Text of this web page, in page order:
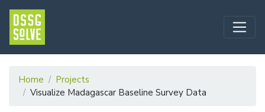
Home
Projects
Visualize Madagascar Baseline Survey Data